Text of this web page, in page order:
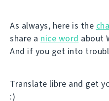
As always, here is the
share a nice word about
And if you get into
Translate libre and get
:)